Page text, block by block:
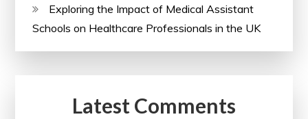
Exploring the Impact of Medical Assistant
Schools on Healthcare Professionals in the UK
Latest Comments